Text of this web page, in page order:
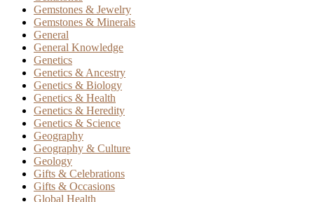
Gemstones & Jewelry
Gemstones & Minerals
General
General Knowledge
Genetics
Genetics & Ancestry
Genetics & Biology
Genetics & Health
Genetics & Heredity
Genetics & Science
Geography
Geography & Culture
Geology
Gifts & Celebrations
Gifts & Occasions
Global Health